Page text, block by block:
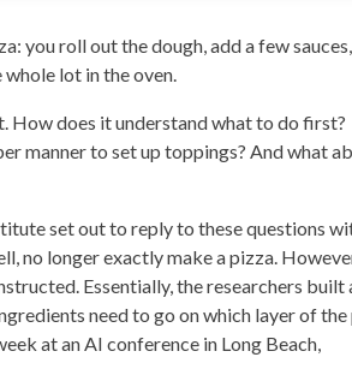
you roll out the dough, add a few sauces,
lot in the oven.
How does it understand what to do first?
manner to set up toppings? And what
set out to reply to these questions
no longer exactly make a pizza.
Essentially, the researchers built
need to go on which layer of the
at an AI conference in Long Beach,